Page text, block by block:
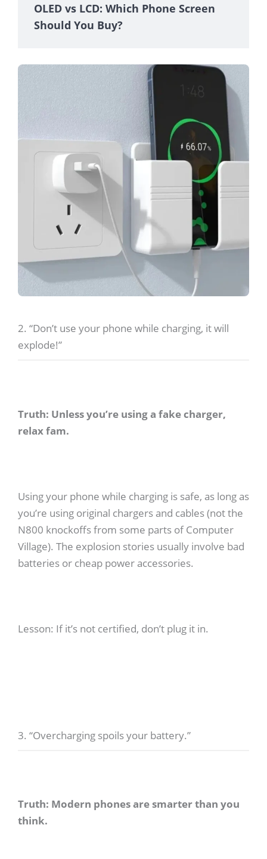
OLED vs LCD: Which Phone Screen
Should You Buy?
2. “Don’t use your phone while charging, it will
explode!”
Truth: Unless you’re using a fake charger,
relax fam.
Using your phone while charging is safe, as long as
you’re using original chargers and cables (not the
N800 knockoffs from some parts of Computer
Village). The explosion stories usually involve bad
batteries or cheap power accessories.
Lesson: If it’s not certified, don’t plug it in.
3. “Overcharging spoils your battery.”
Truth: Modern phones are smarter than you
think.